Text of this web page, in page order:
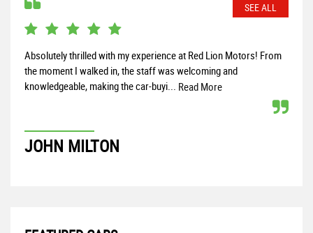
SEE ALL
Absolutely thrilled with my experience at Red Lion Motors! From
the moment I walked in, the staff was welcoming and
knowledgeable, making the car-buyi... Read More
JOHN MILTON